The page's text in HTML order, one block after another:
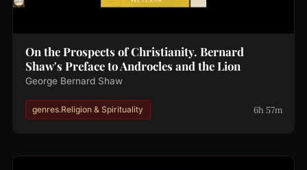
On the Prospects of Christianity. Bernard
Shaw's Preface to Androcles and the Lion
George Bernard Shaw
genres.Religion & Spirituality 6h 57m